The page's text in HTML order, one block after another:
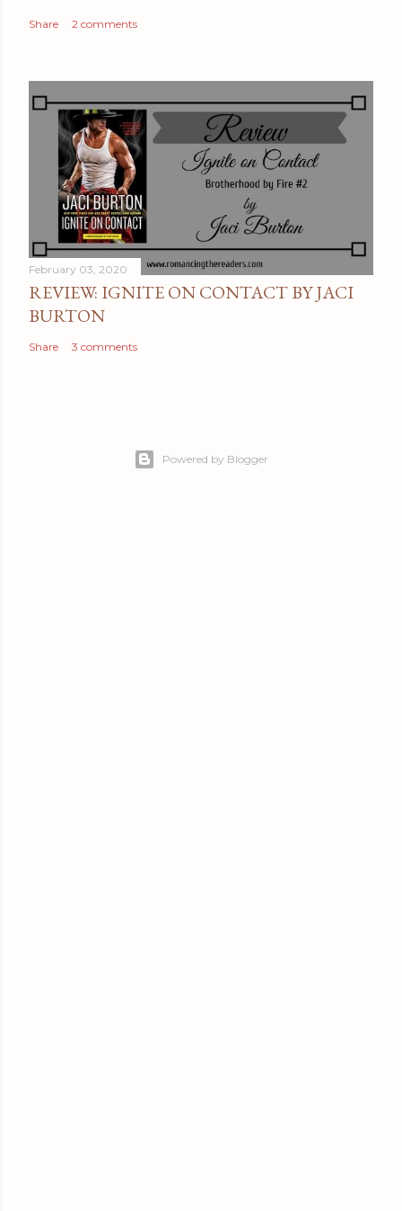
Share 2 comments
February 03, 2020
REVIEW: IGNITE ON CONTACT BY JACI
BURTON
Share 3 comments
Powered by Blogger